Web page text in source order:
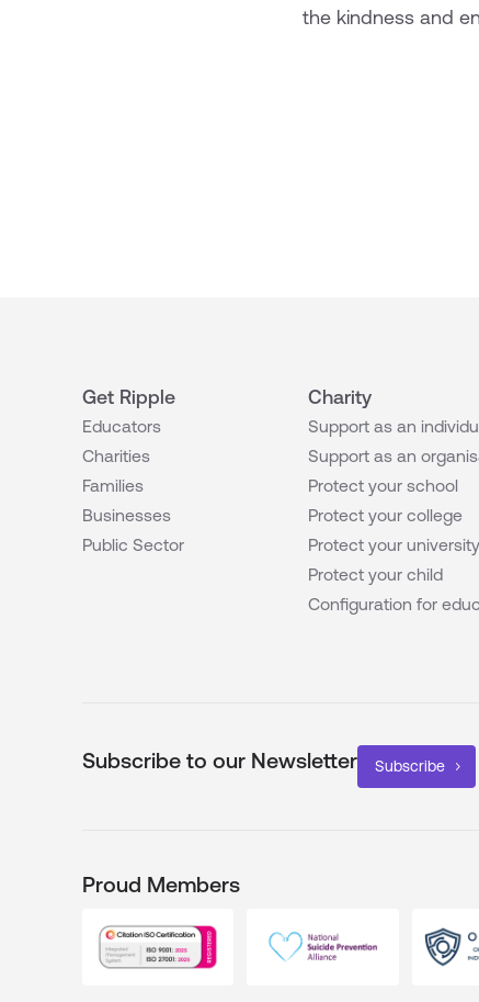
the kindness and
Get Ripple
Educators
Charities
Families
Businesses
Public Sector
Charity
Support as an
Support as an
Protect your school
Protect your college
Protect your university
Protect your child
Configuration for
Subscribe to our Newsletter Subscribe
Proud Members